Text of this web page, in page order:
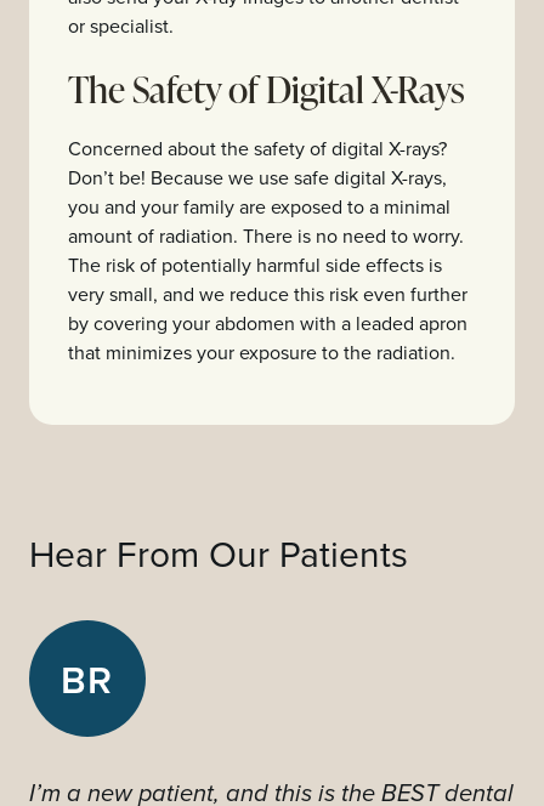
or specialist.
The Safety of Digital X-Rays
Concerned about the safety of digital X-rays?
Don’t be! Because we use safe digital X-rays,
you and your family are exposed to a minimal
amount of radiation. There is no need to worry.
The risk of potentially harmful side effects is
very small, and we reduce this risk even further
by covering your abdomen with a leaded apron
that minimizes your exposure to the radiation.
Hear From Our Patients
BR
I’m a new patient, and this is the BEST dental